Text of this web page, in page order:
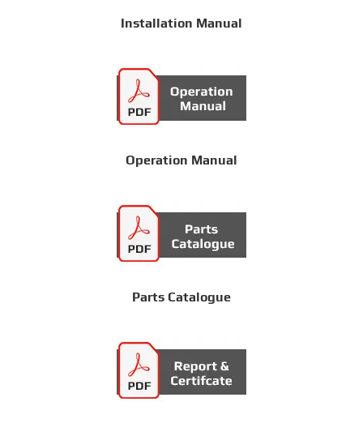
Installation Manual
Operation Manual
Parts Catalogue